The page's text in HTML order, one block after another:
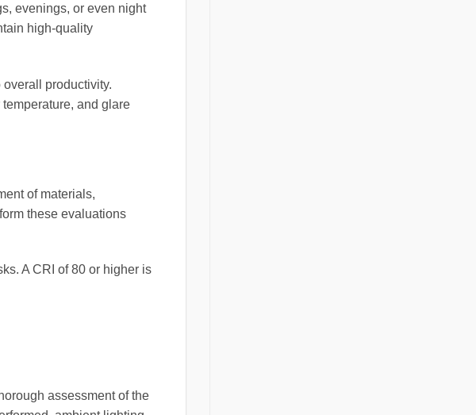
evenings, or even night
high-quality
productivity.
and glare
of materials,
these evaluations
A CRI of 80 or higher is
assessment of the